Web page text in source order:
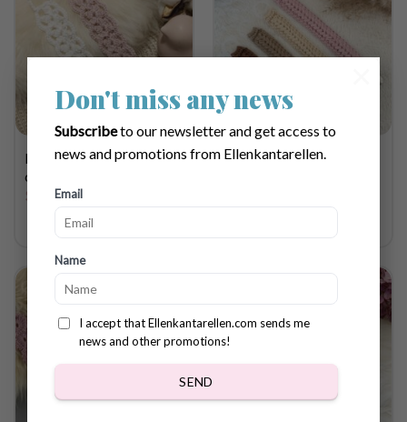
Don't miss any news
Subscribeto our newsletter and get access to
news and promotions from Ellenkantarellen.
Email
Name
I accept that Ellenkantarellen.com sends me
news and other promotions!
SEND
Pacifier holder Magnolia
crochet pattern
$
3.68
Pacifier holder Ivy